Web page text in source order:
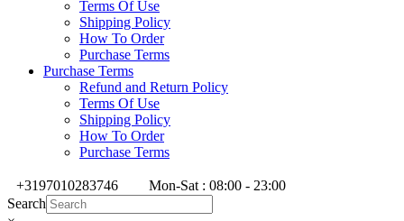
Terms Of Use
Shipping Policy
How To Order
Purchase Terms
Purchase Terms
Refund and Return Policy
Terms Of Use
Shipping Policy
How To Order
Purchase Terms
+3197010283746
Mon-Sat : 08:00 - 23:00
Search